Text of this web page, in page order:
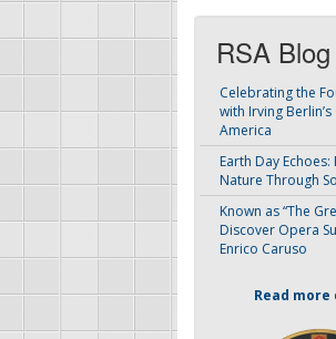
RSA Blog
Celebrating the
with Irving
America
Earth Day
Nature Through
Known as “The
Discover Opera
Enrico Caruso
Read more